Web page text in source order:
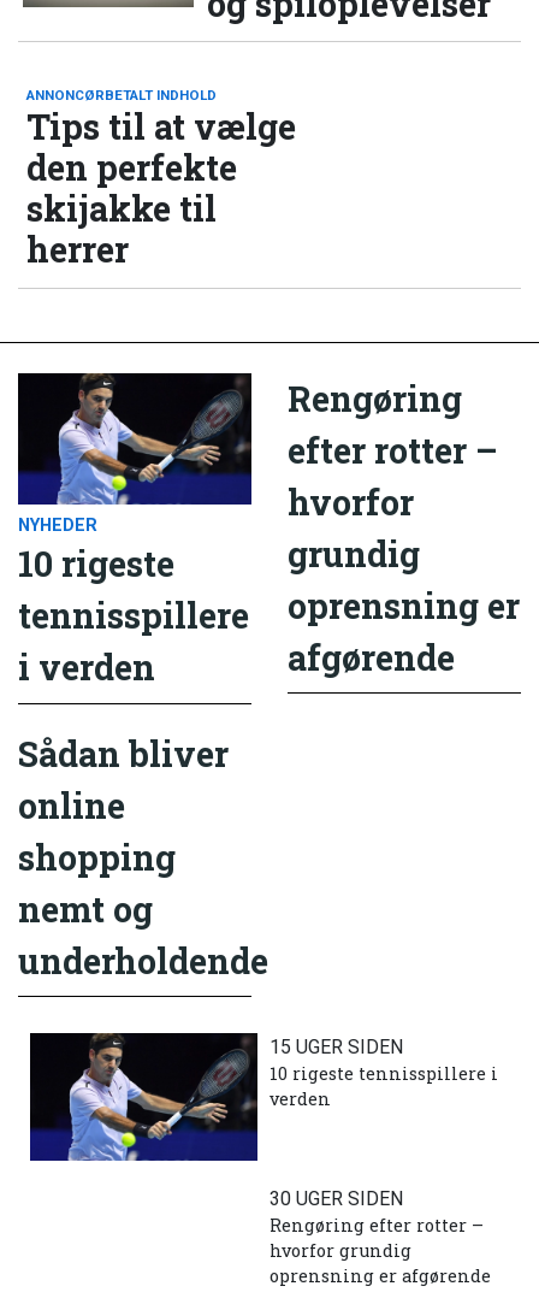
ANNONCØRBETALT INDHOLD
Tips til at vælge
den perfekte
skijakke til
herrer
NYHEDER
10 rigeste
tennisspillere
i verden
Rengøring
efter rotter –
hvorfor
grundig
oprensning er
afgørende
Sådan bliver
online
shopping
nemt og
underholdende
15 UGER SIDEN
10 rigeste tennisspillere i
verden
30 UGER SIDEN
Rengøring efter rotter –
hvorfor grundig
oprensning er afgørende